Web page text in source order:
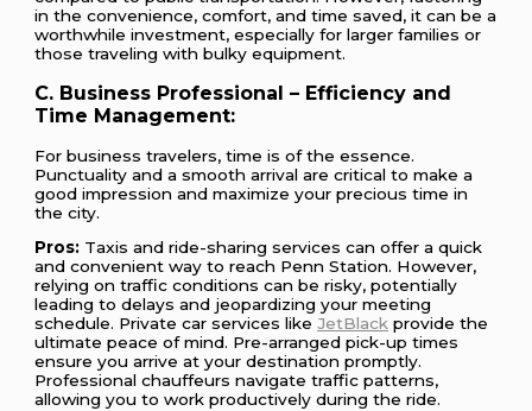
in the convenience, comfort, and time saved, it can be a
worthwhile investment, especially for larger families or
those traveling with bulky equipment.
C. Business Professional – Efficiency and
Time Management:
For business travelers, time is of the essence.
Punctuality and a smooth arrival are critical to make a
good impression and maximize your precious time in
the city.
Pros: Taxis and ride-sharing services can offer a quick
and convenient way to reach Penn Station. However,
relying on traffic conditions can be risky, potentially
leading to delays and jeopardizing your meeting
schedule. Private car services likeJetBlack provide the
ultimate peace of mind. Pre-arranged pick-up times
ensure you arrive at your destination promptly.
Professional chauffeurs navigate traffic patterns,
allowing you to work productively during the ride.